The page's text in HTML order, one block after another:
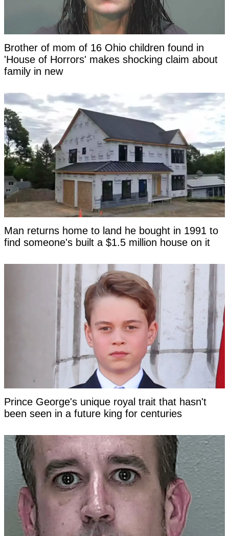
Brother of mom of 16 Ohio children found in
'House of Horrors' makes shocking claim about
family in new
Man returns home to land he bought in 1991 to
find someone's built a $1.5 million house on it
Prince George's unique royal trait that hasn't
been seen in a future king for centuries